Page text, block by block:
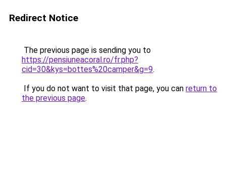
Redirect Notice
The previous page is sending you to
https://pensiuneacoral.ro/fr.php?
cid=30&kys=bottes%20camper&g=9.
If you do not want to visit that page, you can return to
the previous page.